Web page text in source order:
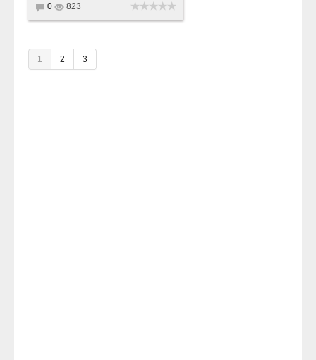
0 823
1 2 3